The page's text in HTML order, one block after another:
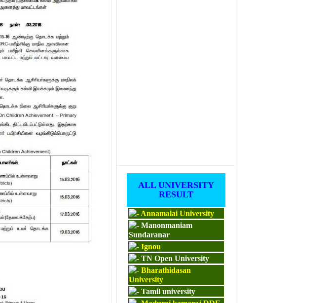
ALL UNIVERSITY
RESULT
Annamalai University
Manonmaniam
Sundaranar
Ignou
TN Open University
Bharathidasan
University
Tamil university